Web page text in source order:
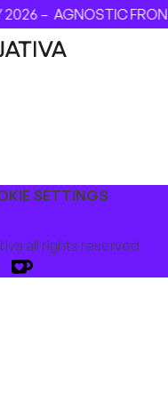
–AGNOSTIC
SETTINGS
all rights reserved